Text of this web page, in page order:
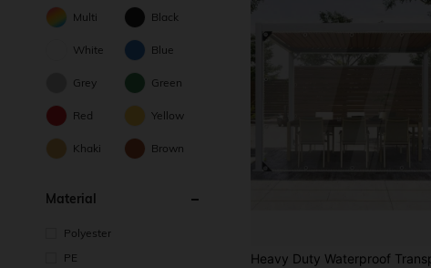
Multi Black
White Blue
Grey Green
Red Yellow
Khaki Brown
Material
Polyester
PE